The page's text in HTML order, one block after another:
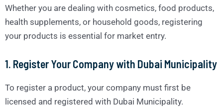
Whether you are dealing with cosmetics, food products,
health supplements, or household goods, registering
your products is essential for market entry.
1. Register Your Company with Dubai Municipality
To register a product, your company must first be
licensed and registered with Dubai Municipality.